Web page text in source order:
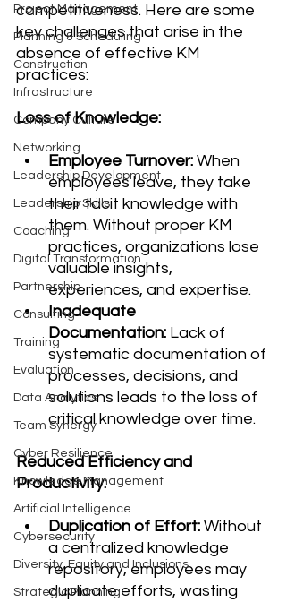
Project Management
Planning & Scheduling
Construction
Infrastructure
Company Culture
Networking
Leadership Development
Leadership Skills
Coaching
Digital Transformation
Partnership
Consulting
Training
Evaluation
Data Analytics
Team Synergy
Cyber Resilience
Knowledge Management
Artificial Intelligence
Cybersecurity
Diversity, Equity and Inclusions
Strategic Planning
competitiveness. Here are some
key challenges that arise in the
absence of effective KM
practices:
Loss of Knowledge:
Employee Turnover: When
employees leave, they take
their tacit knowledge with
them. Without proper KM
practices, organizations lose
valuable insights,
experiences, and expertise.
Inadequate
Documentation: Lack of
systematic documentation of
processes, decisions, and
solutions leads to the loss of
critical knowledge over time.
Reduced Efficiency and
Productivity:
Duplication of Effort: Without
a centralized knowledge
repository, employees may
duplicate efforts, wasting